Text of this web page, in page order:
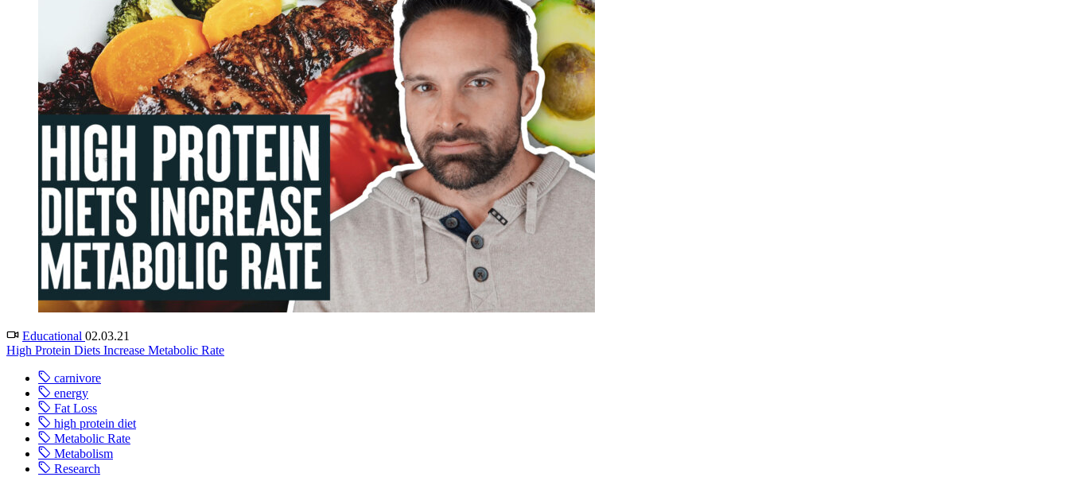
Educational 02.03.21
High Protein Diets Increase Metabolic Rate
carnivore
energy
Fat Loss
high protein diet
Metabolic Rate
Metabolism
Research